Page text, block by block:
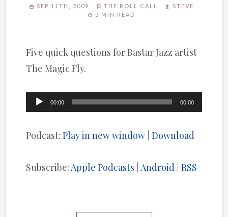
SEP 11TH, 2009 THE ROLL CALL
STEVE
3 MIN READ
Five quick questions for Bastar Jazz artist
The Magic Fly.
Audio
00:00 00:00
Podcast:Play in new window |Download
Subscribe:Apple Podcasts |Android |RSS